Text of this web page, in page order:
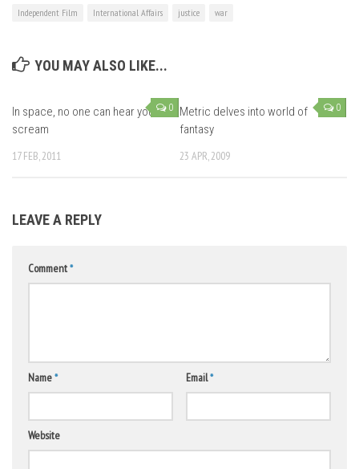
Independent Film
International Affairs justice war
YOU MAY ALSO LIKE...
0
In space, no one can hear you
scream
17 FEB, 2011
0
Metric delves into world of
fantasy
23 APR, 2009
LEAVE A REPLY
Comment*
Name* Email*
Website